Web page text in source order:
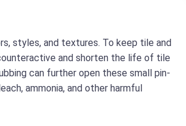
styles, and textures. To keep tile and
and shorten the life of tile
can further open these small pin-
ammonia, and other harmful